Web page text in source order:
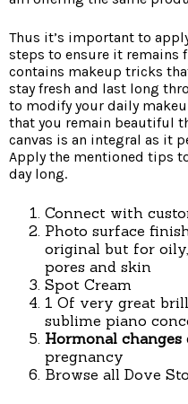
Thus it’s important to
steps to ensure it remains
contains makeup tricks
stay fresh and last long
to modify your daily
that you remain beautiful
canvas is an integral as it
Apply the mentioned tips
day long.
Connect with
Photo surface
original but for
pores and skin
Spot Cream
1 Of very great
sublime piano
Hormonal
pregnancy
Browse all Dove